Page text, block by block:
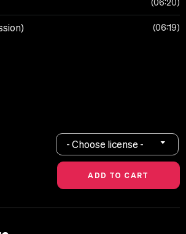
06:20
06:19
- Choose license -